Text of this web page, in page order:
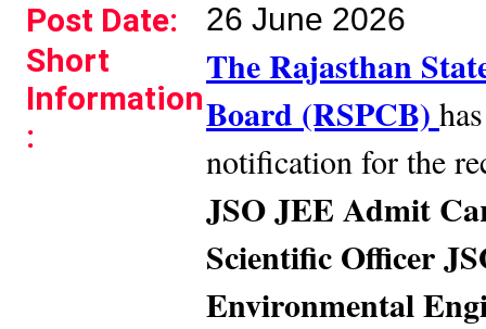
Post Date: 26 June 2026
Short
Information
:
The Rajasthan
Board (RSPCB)
notification for the
JSO JEE Admit
Scientific Officer
Environmental